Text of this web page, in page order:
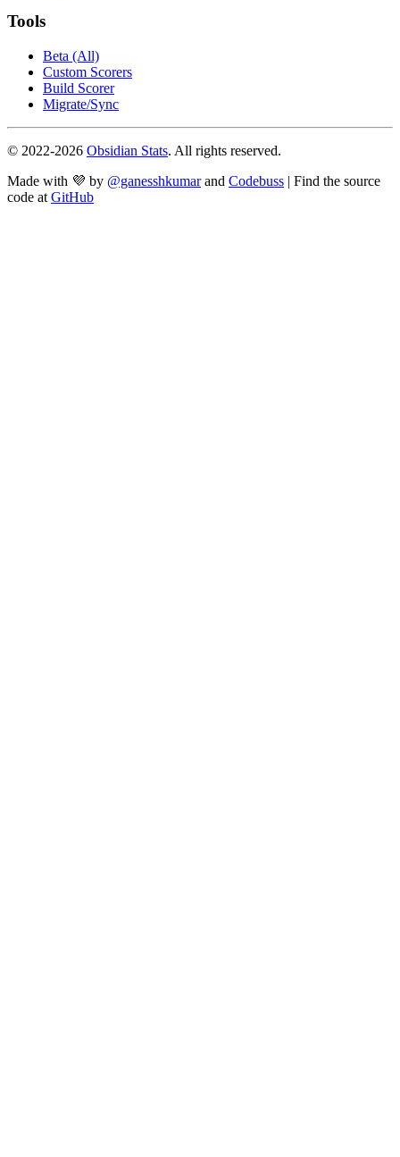
Tools
Beta (All)
Custom Scorers
Build Scorer
Migrate/Sync
© 2022-2026 Obsidian Stats. All rights reserved.
Made with 💜 by @ganesshkumar and Codebuss | Find the source
code at GitHub